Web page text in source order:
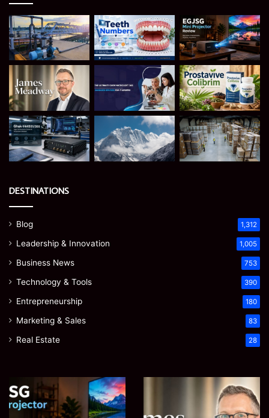
DESTINATIONS
Blog 1,312
Leadership & Innovation 1,005
Business News 753
Technology & Tools 390
Entrepreneurship 180
Marketing & Sales 83
Real Estate 28
Mini
Projector